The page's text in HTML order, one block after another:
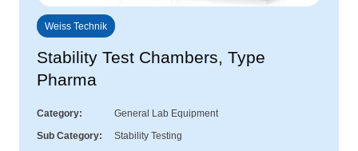
Weiss Technik
Stability Test Chambers, Type
Pharma
Category
General Lab Equipment
Sub Category
Stability Testing